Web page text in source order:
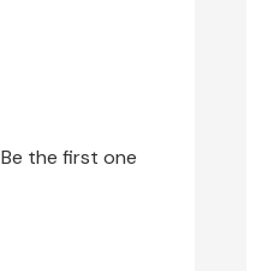
the first one